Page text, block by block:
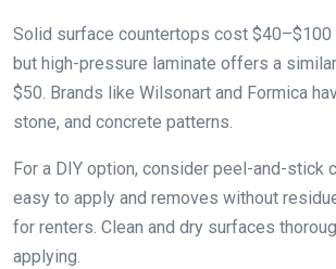
Solid surface countertops cost $40–$100
but high-pressure laminate offers a
$50. Brands like Wilsonart and Formica
stone, and concrete patterns.
For a DIY option, consider peel-and-stick
easy to apply and removes without
for renters. Clean and dry surfaces
applying.